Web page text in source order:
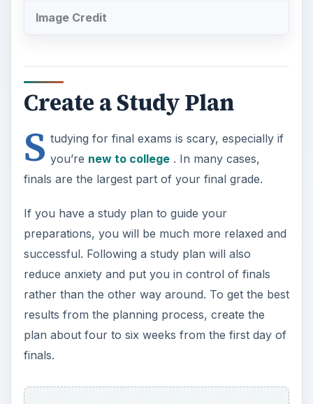
Image Credit
Create a Study Plan
S tudying for final exams is scary, especially if
you’re new to college. In many cases,
finals are the largest part of your final grade.
If you have a study plan to guide your
preparations, you will be much more relaxed and
successful. Following a study plan will also
reduce anxiety and put you in control of finals
rather than the other way around. To get the best
results from the planning process, create the
plan about four to six weeks from the first day of
finals.